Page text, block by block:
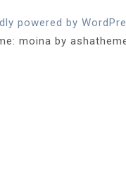
powered by
moina by